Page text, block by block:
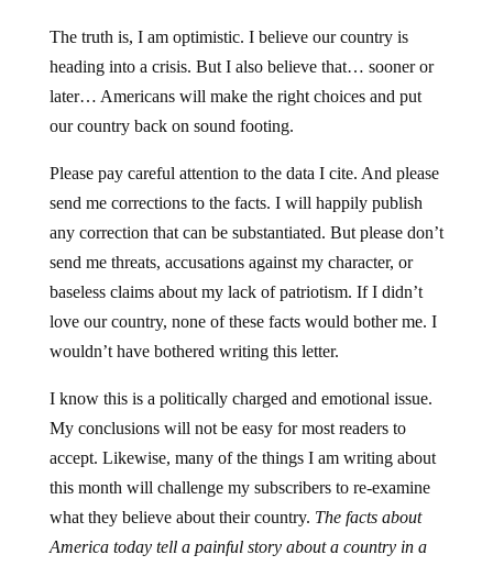
The truth is, I am optimistic. I believe our country is
heading into a crisis. But I also believe that… sooner or
later… Americans will make the right choices and put
our country back on sound footing.
Please pay careful attention to the data I cite. And please
send me corrections to the facts. I will happily publish
any correction that can be substantiated. But please don’t
send me threats, accusations against my character, or
baseless claims about my lack of patriotism. If I didn’t
love our country, none of these facts would bother me. I
wouldn’t have bothered writing this letter.
I know this is a politically charged and emotional issue.
My conclusions will not be easy for most readers to
accept. Likewise, many of the things I am writing about
this month will challenge my subscribers to re-examine
what they believe about their country. The facts about
America today tell a painful story about a country in a